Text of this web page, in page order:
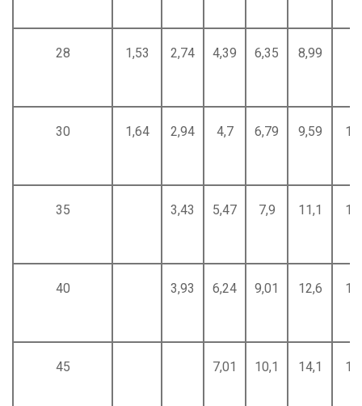
28 1,53 2,74 4,39 6,35 8,99
30 1,64 2,94 4,7 6,79 9,59
35 3,43 5,47 7,9 11,1
40 3,93 6,24 9,01 12,6
45 7,01 10,1 14,1